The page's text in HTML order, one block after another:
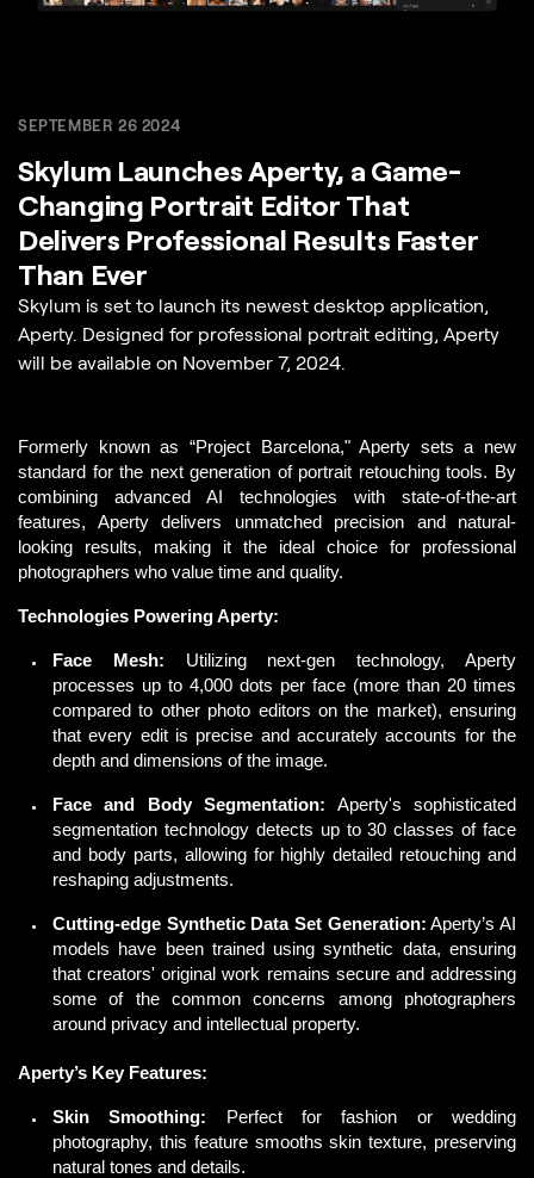
SEPTEMBER 26 2024
Skylum Launches Aperty, a Game-
Changing Portrait Editor That
Delivers Professional Results Faster
Than Ever
Skylum is set to launch its newest desktop application,
Aperty. Designed for professional portrait editing, Aperty
will be available on November 7, 2024.
Formerly known as “Project Barcelona," Aperty sets a new
standard for the next generation of portrait retouching tools. By
combining advanced AI technologies with state-of-the-art
features, Aperty delivers unmatched precision and natural-
looking results, making it the ideal choice for professional
photographers who value time and quality.
Technologies Powering Aperty:
Face Mesh: Utilizing next-gen technology, Aperty
processes up to 4,000 dots per face (more than 20 times
compared to other photo editors on the market), ensuring
that every edit is precise and accurately accounts for the
depth and dimensions of the image.
Face and Body Segmentation: Aperty's sophisticated
segmentation technology detects up to 30 classes of face
and body parts, allowing for highly detailed retouching and
reshaping adjustments.
Cutting-edge Synthetic Data Set Generation: Aperty’s AI
models have been trained using synthetic data, ensuring
that creators' original work remains secure and addressing
some of the common concerns among photographers
around privacy and intellectual property.
Aperty’s Key Features:
Skin Smoothing: Perfect for fashion or wedding
photography, this feature smooths skin texture, preserving
natural tones and details.